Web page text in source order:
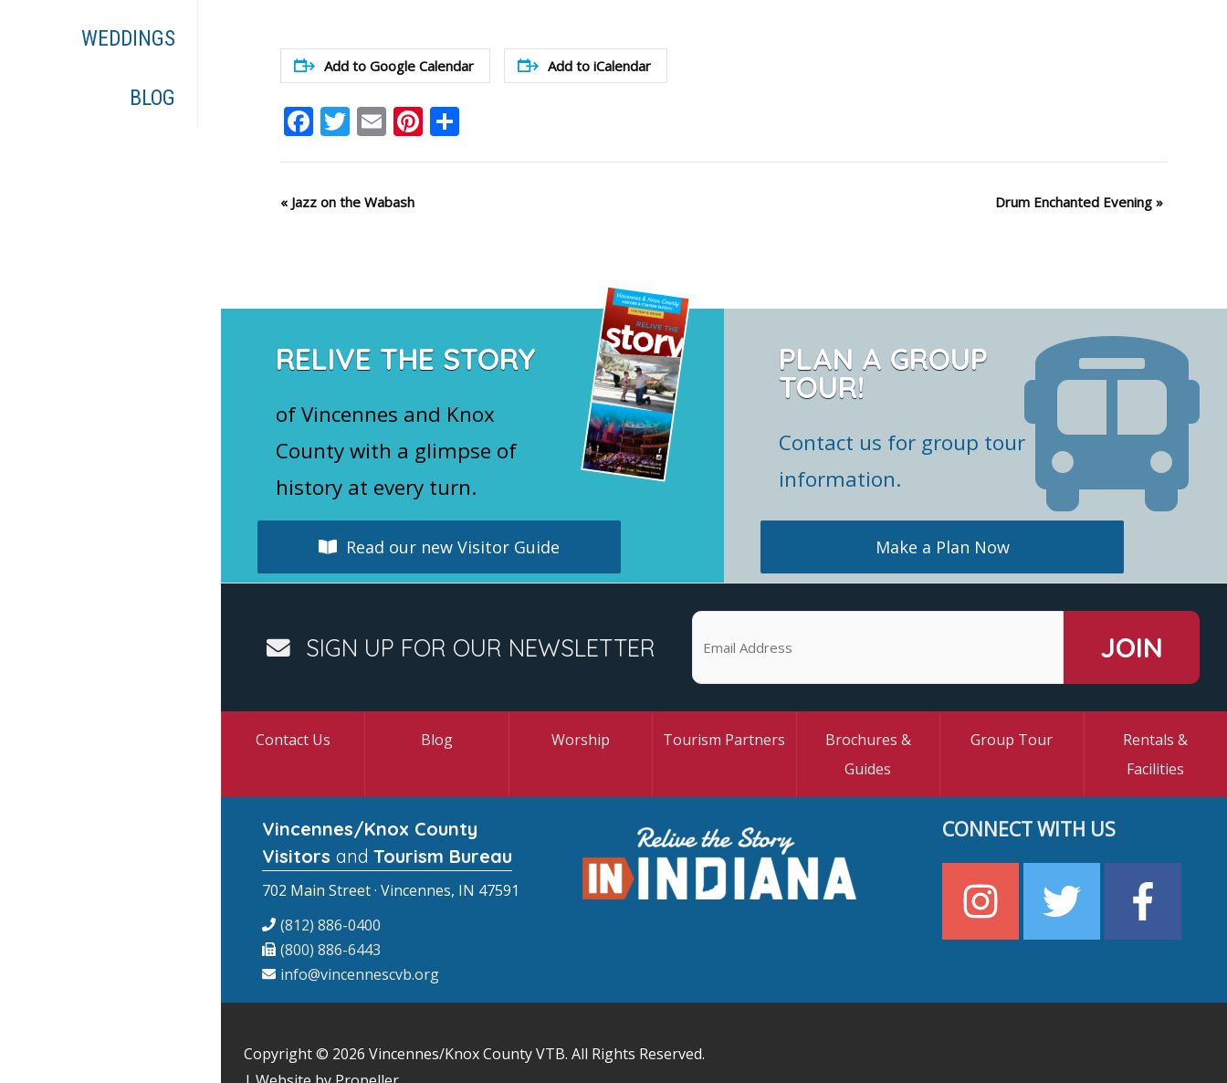
WEDDINGS
BLOG
Add to Google Calendar Add to iCalendar
Facebook
Twitter
EmailPinterest
Share
Event
«Jazz on the Wabash Drum Enchanted Evening »
RELIVE THE STORY
of Vincennes and Knox
County with a glimpse of
history at every turn.
Read our new Visitor Guide
PLAN A GROUP
TOUR!
Contact us for group tour
information.
Make a Plan Now
SIGN UP FOR OUR NEWSLETTER
Contact Us Blog Worship Tourism Partners
Brochures &
Guides
Group Tour
Rentals &
Facilities
Vincennes/Knox County
Visitors and Tourism Bureau
702 Main Street · Vincennes, IN 47591
(812) 886-0400
(800) 886-6443
info@vincennescvb.org
CONNECT WITH US
Copyright © 2026 Vincennes/Knox County VTB. All Rights Reserved.